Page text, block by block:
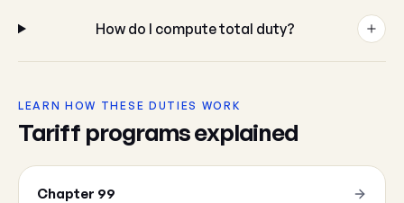
How do I compute total duty?
LEARN HOW THESE DUTIES WORK
Tariff programs explained
Chapter 99